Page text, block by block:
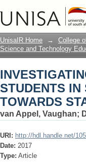
AND
UnisaIR Home → College
Science and Technology
STUDENTS IN
TOWARDS
van Appel, Vaughan;
URI: http://hdl.handle.net/
Date: 2017
Type: Article